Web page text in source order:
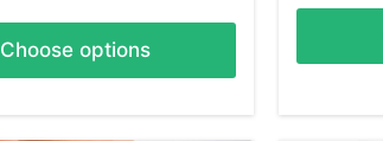
Choose options